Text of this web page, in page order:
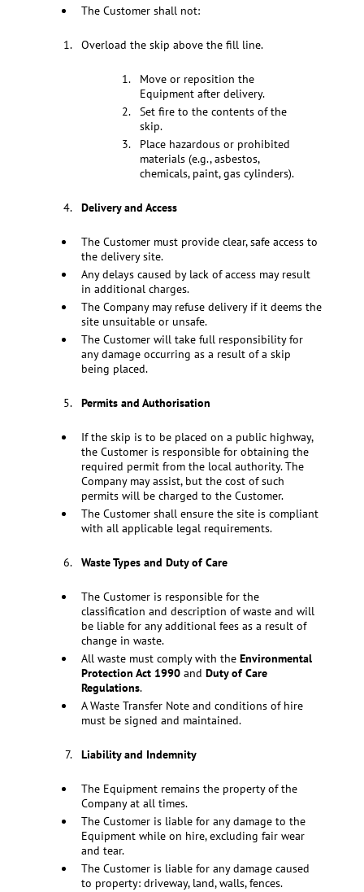
The Customer shall not:
Overload the skip above the fill line.
Move or reposition the
Equipment after delivery.
Set fire to the contents of the
skip.
Place hazardous or prohibited
materials (e.g., asbestos,
chemicals, paint, gas cylinders).
Delivery and Access
The Customer must provide clear, safe access to
the delivery site.
Any delays caused by lack of access may result
in additional charges.
The Company may refuse delivery if it deems the
site unsuitable or unsafe.
The Customer will take full responsibility for
any damage occurring as a result of a skip
being placed.
Permits and Authorisation
If the skip is to be placed on a public highway,
the Customer is responsible for obtaining the
required permit from the local authority. The
Company may assist, but the cost of such
permits will be charged to the Customer.
The Customer shall ensure the site is compliant
with all applicable legal requirements.
Waste Types and Duty of Care
The Customer is responsible for the
classification and description of waste and will
be liable for any additional fees as a result of
change in waste.
All waste must comply with the Environmental
Protection Act 1990 and Duty of Care
Regulations.
A Waste Transfer Note and conditions of hire
must be signed and maintained.
Liability and Indemnity
The Equipment remains the property of the
Company at all times.
The Customer is liable for any damage to the
Equipment while on hire, excluding fair wear
and tear.
The Customer is liable for any damage caused
to property: driveway, land, walls, fences.